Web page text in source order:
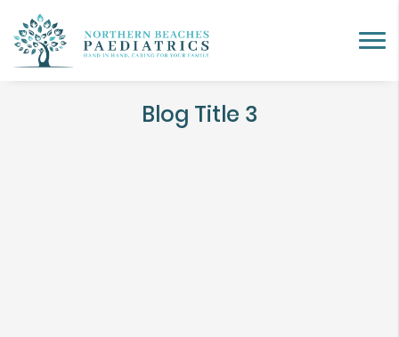
Blog Title 3